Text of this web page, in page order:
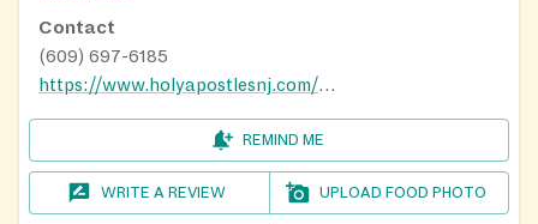
Contact
(609) 697-6185
https://www.holyapostlesnj.com/hanj/
REMIND ME
WRITE A REVIEW UPLOAD FOOD PHOTO